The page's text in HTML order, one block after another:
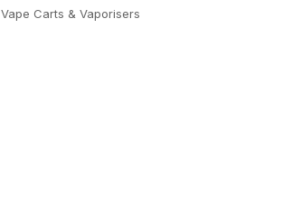
Vape Carts & Vaporisers